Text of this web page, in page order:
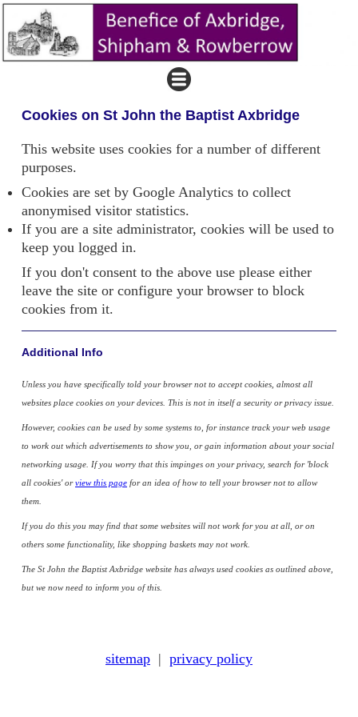
Cookies on St John the Baptist Axbridge
This website uses cookies for a number of different
purposes.
Cookies are set by Google Analytics to collect
anonymised visitor statistics.
If you are a site administrator, cookies will be used to
keep you logged in.
If you don't consent to the above use please either
leave the site or configure your browser to block
cookies from it.
Additional Info
Unless you have specifically told your browser not to accept cookies, almost all
websites place cookies on your devices. This is not in itself a security or privacy issue.
However, cookies can be used by some systems to, for instance track your web usage
to work out which advertisements to show you, or gain information about your social
networking usage. If you worry that this impinges on your privacy, search for 'block
all cookies' orview this page for an idea of how to tell your browser not to allow
them.
If you do this you may find that some websites will not work for you at all, or on
others some functionality, like shopping baskets may not work.
The St John the Baptist Axbridge website has always used cookies as outlined above,
but we now need to inform you of this.
sitemap | privacy policy